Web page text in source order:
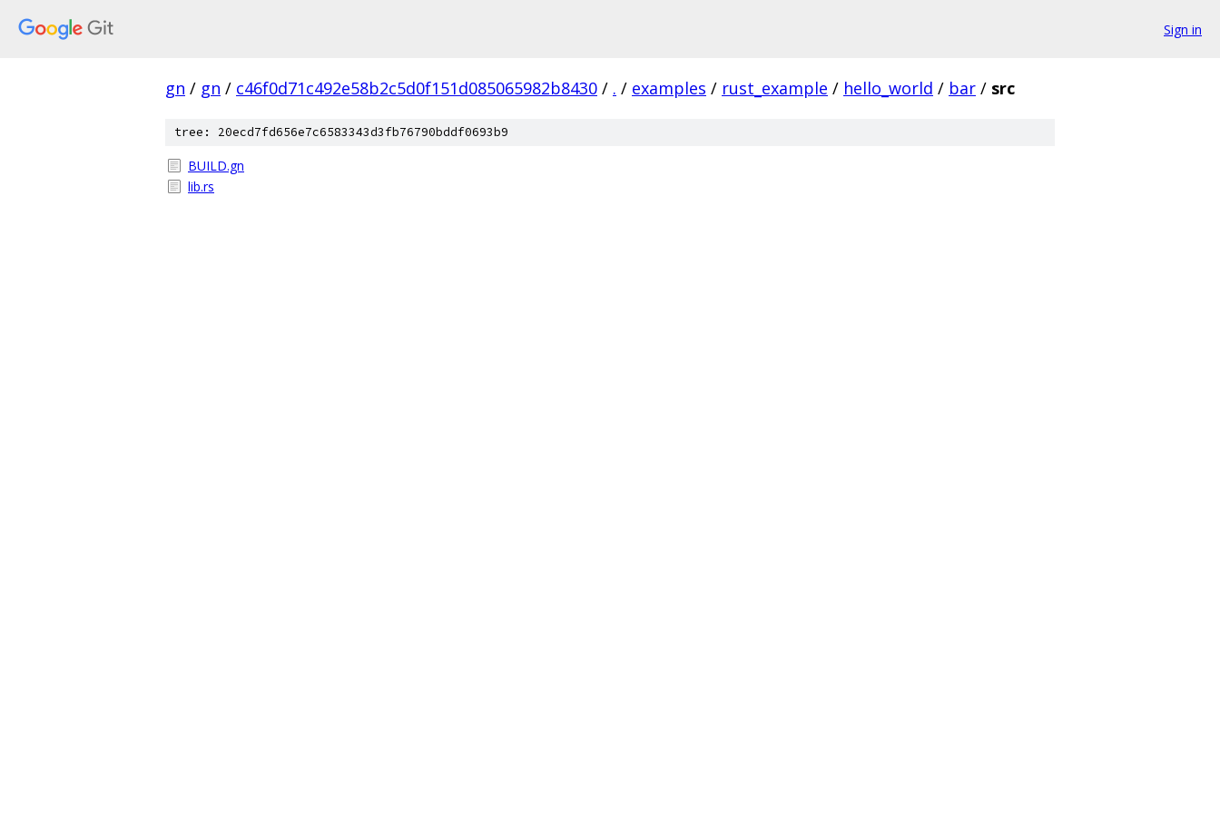
Sign in
gn / gn / c46f0d71c492e58b2c5d0f151d085065982b8430 / . / examples / rust_example / hello_world / bar / src
tree: 20ecd7fd656e7c6583343d3fb76790bddf0693b9
BUILD.gn
lib.rs